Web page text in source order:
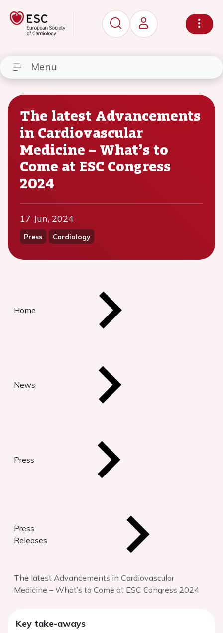
Menu
The latest Advancements
in Cardiovascular
Medicine – What’s to
Come at ESC Congress
2024
17 Jun, 2024
Press Cardiology
Home
News
Press
Press
Releases
The latest Advancements in Cardiovascular
Medicine – What’s to Come at ESC Congress 2024
Key take-aways